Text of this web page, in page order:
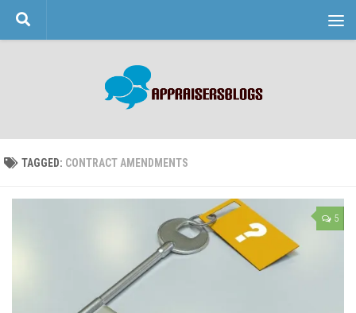
Skip to content
TAGGED: CONTRACT AMENDMENTS
5